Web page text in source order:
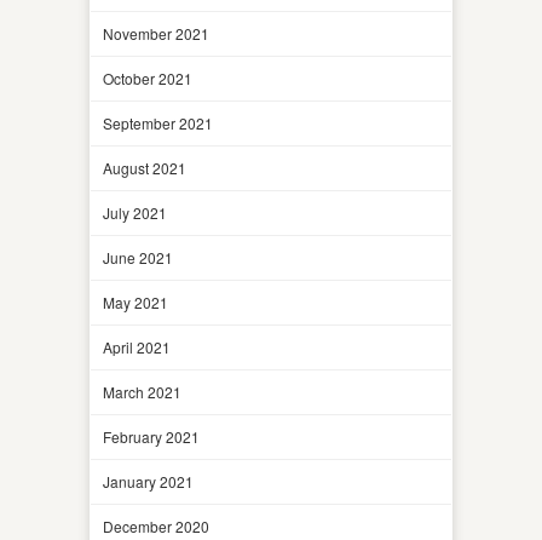
November 2021
October 2021
September 2021
August 2021
July 2021
June 2021
May 2021
April 2021
March 2021
February 2021
January 2021
December 2020